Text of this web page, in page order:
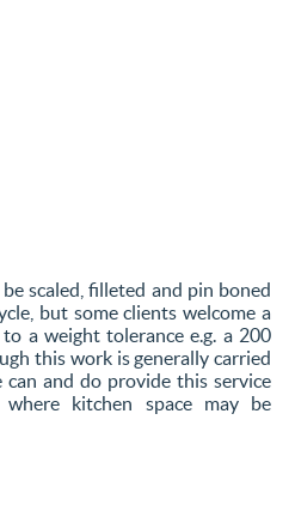
scaled, filleted and pin boned
but some clients welcome a
a weight tolerance e.g. a 200
this work is generally carried
and do provide this service
kitchen space may be